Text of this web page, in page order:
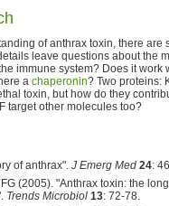
of anthrax toxin, there
leave questions about the
immune system? Does it work
a chaperonin? Two proteins:
toxin, but how do they
target other molecules too?
of anthrax". J Emerg Med 24:
(2005). "Anthrax toxin: the
Trends Microbiol 13: 72-78.